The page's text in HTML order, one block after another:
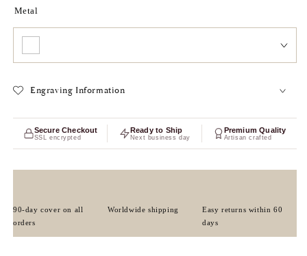
Metal
Engraving Information
Secure Checkout
SSL encrypted
Ready to Ship
Next business day
Premium Quality
Artisan crafted
90-day cover on all
orders
Worldwide shipping
Easy returns within 60
days